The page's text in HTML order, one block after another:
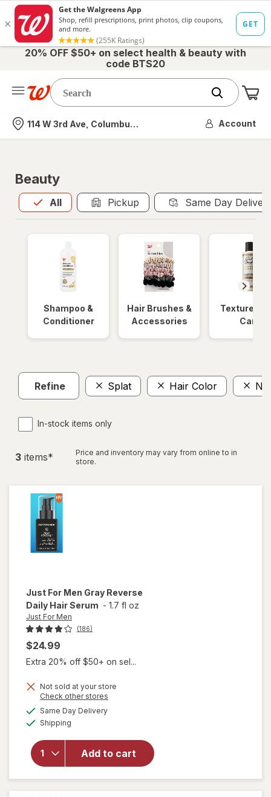
20% OFF $50+ on select health & beauty with
code BTS20
Nearest store
114 W 3rd Ave, Columbus, OH Account
Beauty
All
Allis selected Pickup Same Day
Shampoo &
Conditioner
Hair Brushes &
Accessories
Textured
Care
Refine Splat Hair Color
In-stock items only
3 items*
Price and inventory may vary from online to in
store.
Just For Men Gray Reverse
Daily Hair Serum - 1.7 fl oz
Just For Men
(186)
$24.99
Extra 20% off $50+ on sel...
Not sold at your store
Check other stores
Same Day Deliveryavailable
Shipping
Add to cart
will
open
Gray
Reverse
Daily